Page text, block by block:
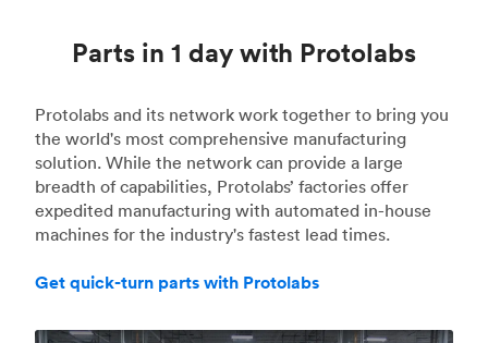
Parts in 1 day with Protolabs
Protolabs and its network work together to bring you
the world's most comprehensive manufacturing
solution. While the network can provide a large
breadth of capabilities, Protolabs’ factories offer
expedited manufacturing with automated in-house
machines for the industry's fastest lead times.
Get quick-turn parts with Protolabs